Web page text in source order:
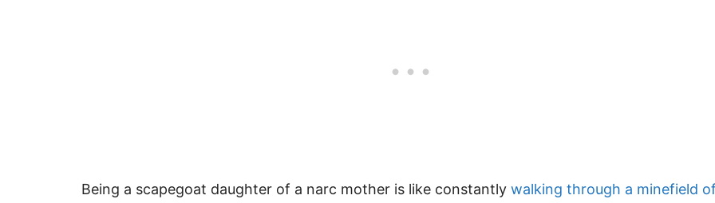
Being a scapegoat daughter of a narc mother is like constantly walking through a minefield of